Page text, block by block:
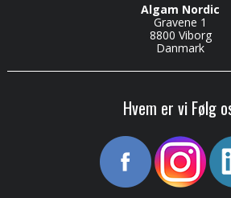
Algam Nordic
Gravene 1
8800 Viborg
Danmark
Hvem er vi Følg